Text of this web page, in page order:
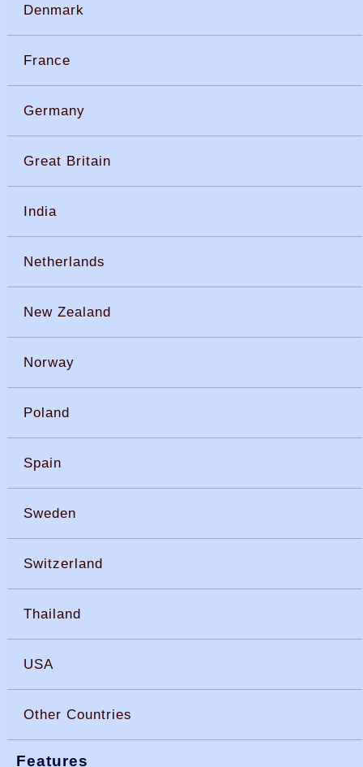
Denmark
France
Germany
Great Britain
India
Netherlands
New Zealand
Norway
Poland
Spain
Sweden
Switzerland
Thailand
USA
Other Countries
Features